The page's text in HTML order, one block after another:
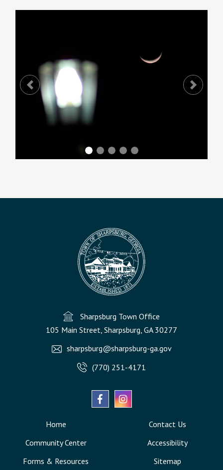
Previous Next
Sharpsburg Town Office
105 Main Street, Sharpsburg, GA 30277
sharpsburg@sharpsburg-ga.gov
(770) 251-4171
Home
Community Center
Forms & Resources
Contact Us
Accessibility
Sitemap